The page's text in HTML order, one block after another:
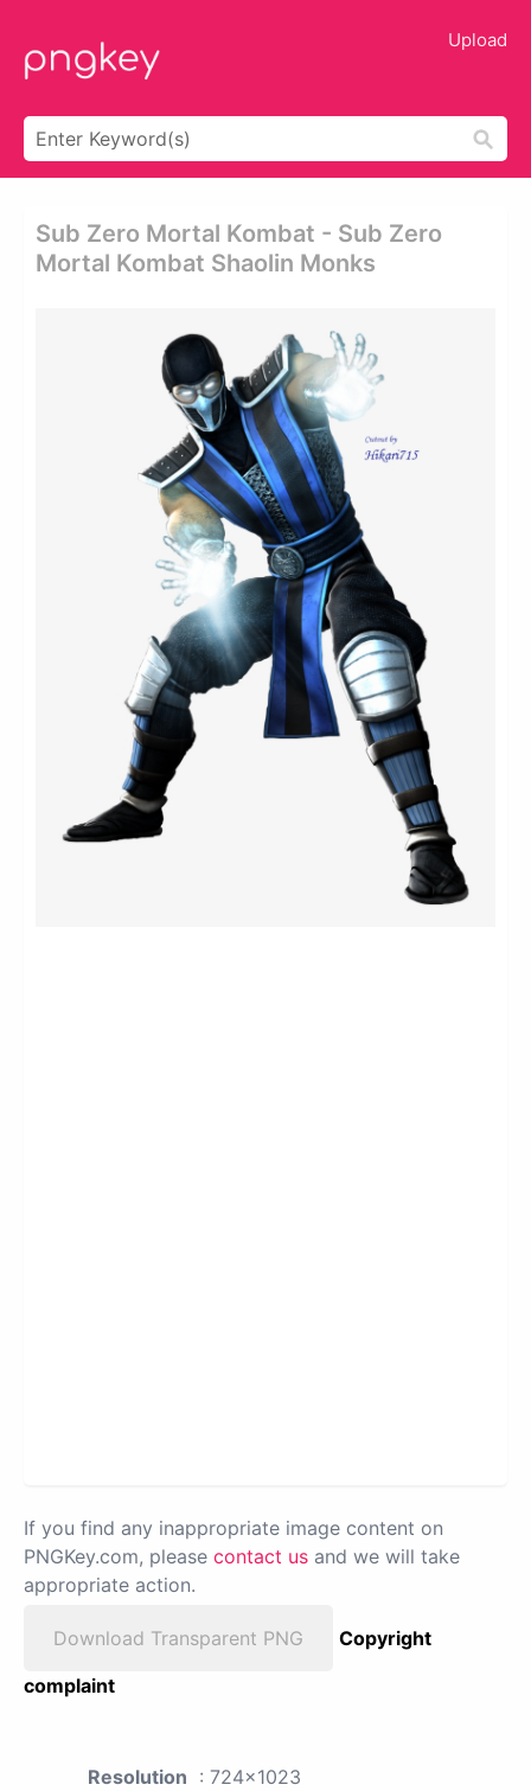
Upload
Sub Zero Mortal Kombat - Sub Zero
Mortal Kombat Shaolin Monks
If you find any inappropriate image content on
PNGKey.com, please contact us and we will take
appropriate action.
Download Transparent PNG
Copyright
complaint
Resolution : 724x1023